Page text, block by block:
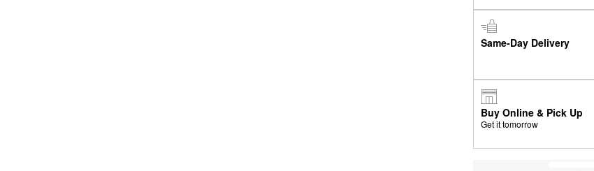
Same-Day Delivery
Buy Online & Pick Up
Get it tomorrow